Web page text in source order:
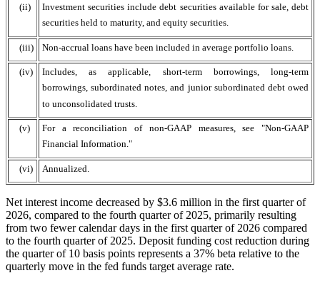
(ii)
Investment securities include debt securities available for sale, debt
securities held to maturity, and equity securities.
(iii) Non-accrual loans have been included in average portfolio loans.
(iv)
Includes, as applicable, short-term borrowings, long-term
borrowings, subordinated notes, and junior subordinated debt owed
to unconsolidated trusts.
(v)
For a reconciliation of non-GAAP measures, see "Non-GAAP
Financial Information."
(vi) Annualized.
Net interest income decreased by $3.6 million in the first quarter of
2026, compared to the fourth quarter of 2025, primarily resulting
from two fewer calendar days in the first quarter of 2026 compared
to the fourth quarter of 2025. Deposit funding cost reduction during
the quarter of 10 basis points represents a 37% beta relative to the
quarterly move in the fed funds target average rate.